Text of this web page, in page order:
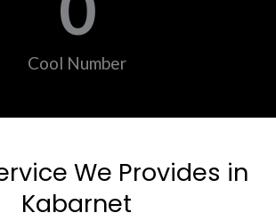
Cool Number
We Provides in
Kabarnet